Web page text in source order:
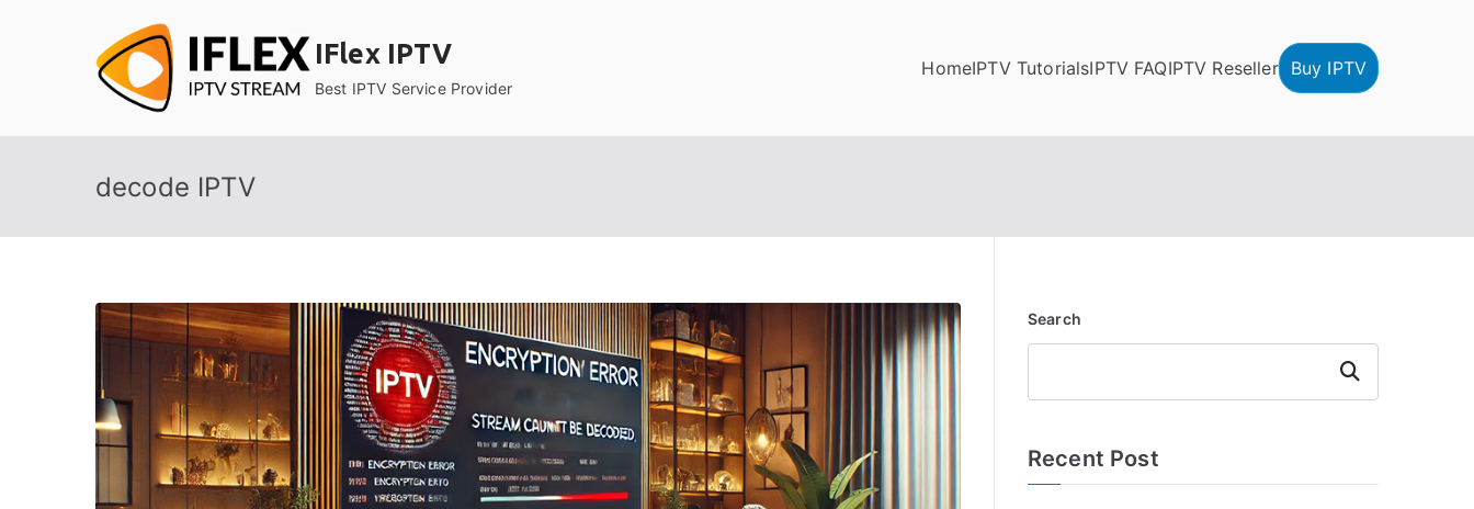
IFlex IPTV
Best IPTV Service Provider
HomeIPTV TutorialsIPTV FAQIPTV Reseller Buy IPTV
decode IPTV
Search
Search
Recent Post